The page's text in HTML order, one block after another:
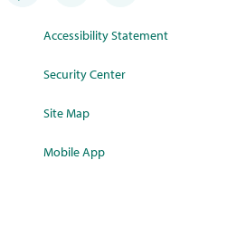
Accessibility Statement
Security Center
Site Map
Mobile App